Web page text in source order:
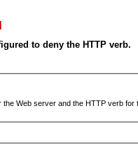
to deny the HTTP verb.
the Web server and the HTTP verb for